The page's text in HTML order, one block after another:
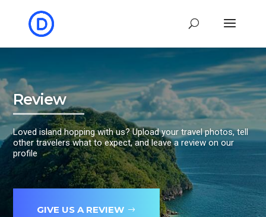
Review
Loved island hopping with us? Upload your travel photos, tell
other travelers what to expect, and leave a review on our
profile
GIVE US A REVIEW